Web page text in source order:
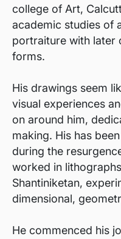
college of Art,
academic studies of
portraiture with later
forms.
His drawings seem
visual experiences
on around him,
making. His has
during the
worked in
Shantiniketan,
dimensional,
He commenced his